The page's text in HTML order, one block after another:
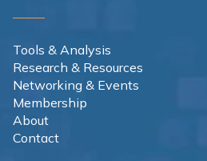
Tools & Analysis
Research & Resources
Networking & Events
Membership
About
Contact